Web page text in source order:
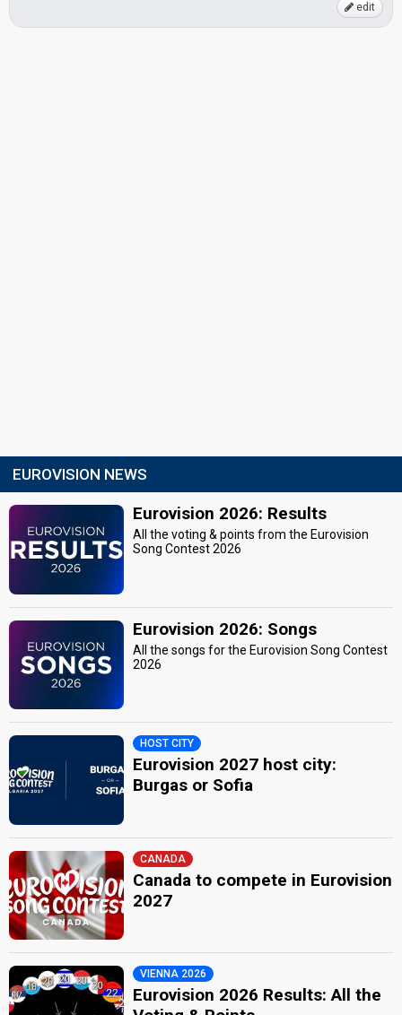
edit
EUROVISION NEWS
Eurovision 2026: Results
All the voting & points from the Eurovision
Song Contest 2026
Eurovision 2026: Songs
All the songs for the Eurovision Song Contest
2026
HOST CITY
Eurovision 2027 host city:
Burgas or Sofia
CANADA
Canada to compete in Eurovision
2027
VIENNA 2026
Eurovision 2026 Results: All the